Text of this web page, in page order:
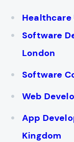
Healthcare
Software
London
Software
Web
App
Kingdom